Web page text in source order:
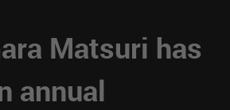
Matsuri has
annual